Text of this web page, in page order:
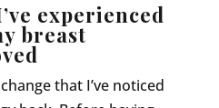
experienced
breast
that I’ve noticed